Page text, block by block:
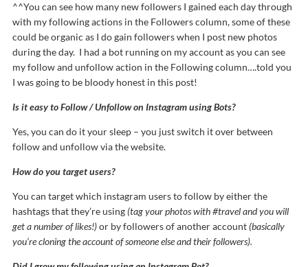
^^You can see how many new followers I gained each day through
with my following actions in the Followers column, some of these
could be organic as I do gain followers when I post new photos
during the day. I had a bot running on my account as you can see
my follow and unfollow action in the Following column….told you
I was going to be bloody honest in this post!
Is it easy to Follow / Unfollow on Instagram using Bots?
Yes, you can do it your sleep – you just switch it over between
follow and unfollow via the website.
How do you target users?
You can target which instagram users to follow by either the
hashtags that they’re using(tag your photos with #travel and you will
get a number of likes!)or by followers of another account(basically
you’re cloning the account of someone else and their followers).